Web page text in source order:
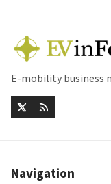
E-mobility business
Navigation